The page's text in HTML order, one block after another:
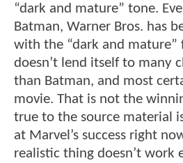
“dark and mature” tone.
Batman, Warner Bros. has
with the “dark and mature”
doesn’t lend itself to many
than Batman, and most
movie. That is not the
true to the source material
at Marvel’s success right
realistic thing doesn’t work